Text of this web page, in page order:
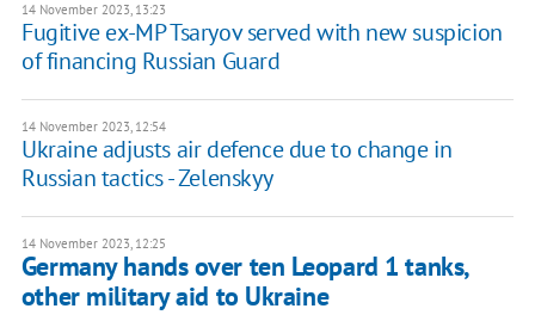
14 November 2023, 13:23
Fugitive ex-MP Tsaryov served with new suspicion
of financing Russian Guard
14 November 2023, 12:54
Ukraine adjusts air defence due to change in
Russian tactics - Zelenskyy
14 November 2023, 12:25
Germany hands over ten Leopard 1 tanks,
other military aid to Ukraine